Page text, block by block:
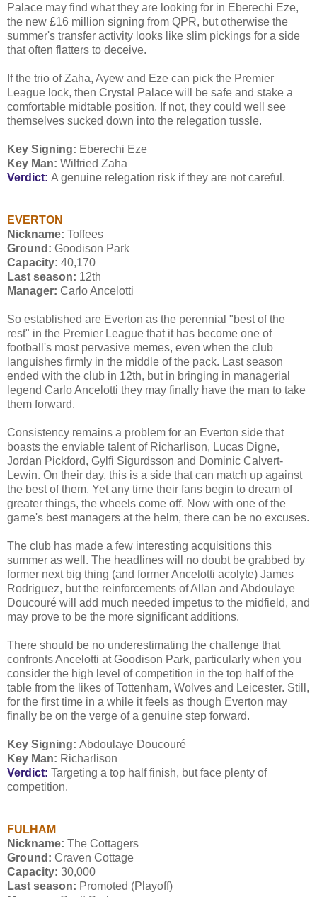
Palace may find what they are looking for in Eberechi Eze,
the new £16 million signing from QPR, but otherwise the
summer's transfer activity looks like slim pickings for a side
that often flatters to deceive.
If the trio of Zaha, Ayew and Eze can pick the Premier
League lock, then Crystal Palace will be safe and stake a
comfortable midtable position. If not, they could well see
themselves sucked down into the relegation tussle.
Key Signing: Eberechi Eze
Key Man: Wilfried Zaha
Verdict: A genuine relegation risk if they are not careful.
EVERTON
Nickname: Toffees
Ground: Goodison Park
Capacity: 40,170
Last season: 12th
Manager: Carlo Ancelotti
So established are Everton as the perennial "best of the
rest" in the Premier League that it has become one of
football's most pervasive memes, even when the club
languishes firmly in the middle of the pack. Last season
ended with the club in 12th, but in bringing in managerial
legend Carlo Ancelotti they may finally have the man to take
them forward.
Consistency remains a problem for an Everton side that
boasts the enviable talent of Richarlison, Lucas Digne,
Jordan Pickford, Gylfi Sigurdsson and Dominic Calvert-
Lewin. On their day, this is a side that can match up against
the best of them. Yet any time their fans begin to dream of
greater things, the wheels come off. Now with one of the
game's best managers at the helm, there can be no excuses.
The club has made a few interesting acquisitions this
summer as well. The headlines will no doubt be grabbed by
former next big thing (and former Ancelotti acolyte) James
Rodriguez, but the reinforcements of Allan and Abdoulaye
Doucouré will add much needed impetus to the midfield, and
may prove to be the more significant additions.
There should be no underestimating the challenge that
confronts Ancelotti at Goodison Park, particularly when you
consider the high level of competition in the top half of the
table from the likes of Tottenham, Wolves and Leicester. Still,
for the first time in a while it feels as though Everton may
finally be on the verge of a genuine step forward.
Key Signing: Abdoulaye Doucouré
Key Man: Richarlison
Verdict: Targeting a top half finish, but face plenty of
competition.
FULHAM
Nickname: The Cottagers
Ground: Craven Cottage
Capacity: 30,000
Last season: Promoted (Playoff)